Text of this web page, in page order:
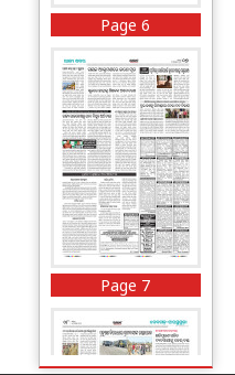
Page 6
Page 7